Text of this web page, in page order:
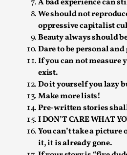
A bad experience can
We should not
oppressive capitalist
Beauty always should
Dare to be personal
If you can not measure
exist.
Do it yourself you lazy
Make more lists!
Pre-written stories
I DON’T CARE WHAT
You can’t take a
it, it is already gone.
provide children with the same
Read More...